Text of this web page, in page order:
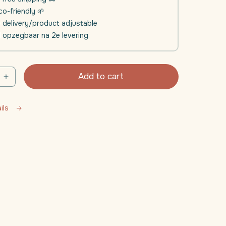
friendly 🌱
delivery/product adjustable
opzegbaar na 2e levering
Increase
quantity
Daili
Add to cart